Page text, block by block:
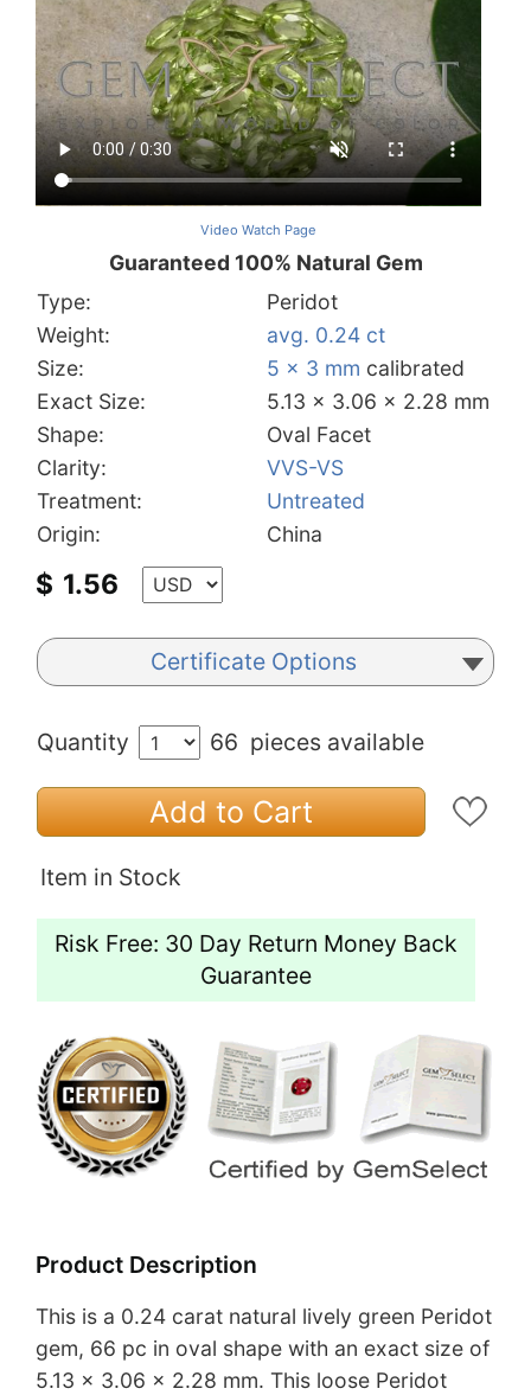
Video Watch Page
Guaranteed 100% Natural Gem
Type:
Peridot
Weight:
avg. 0.24 ct
Size:
5 x 3 mm calibrated
Exact Size:
5.13 x 3.06 x 2.28 mm
Shape:
Oval Facet
Clarity:
VVS-VS
Treatment:
Untreated
Origin:
China
$ 1.56
Certificate Options
Quantity 66 pieces available
Add to Cart
Item in Stock
Risk Free: 30 Day Return Money Back
Guarantee
Product Description
This is a 0.24 carat natural lively green Peridot
gem, 66 pc in oval shape with an exact size of
5.13 x 3.06 x 2.28 mm. This loose Peridot